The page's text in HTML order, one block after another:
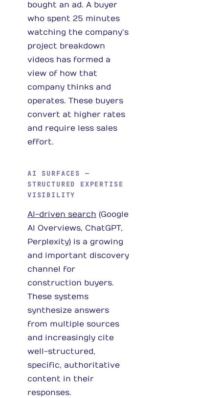
bought an ad. A buyer
who spent 25 minutes
watching the company’s
project breakdown
videos has formed a
view of how that
company thinks and
operates. These buyers
convert at higher rates
and require less sales
effort.
AI SURFACES —
STRUCTURED EXPERTISE
VISIBILITY
AI-driven search (Google
AI Overviews, ChatGPT,
Perplexity) is a growing
and important discovery
channel for
construction buyers.
These systems
synthesize answers
from multiple sources
and increasingly cite
well-structured,
specific, authoritative
content in their
responses.